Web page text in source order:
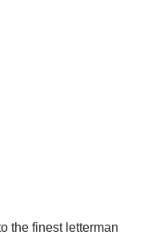
the finest letterman